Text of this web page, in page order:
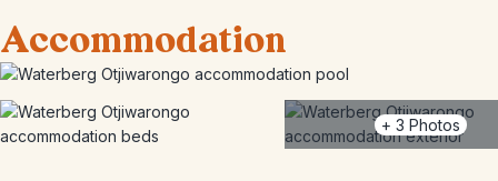
Accommodation
+ 3 Photos